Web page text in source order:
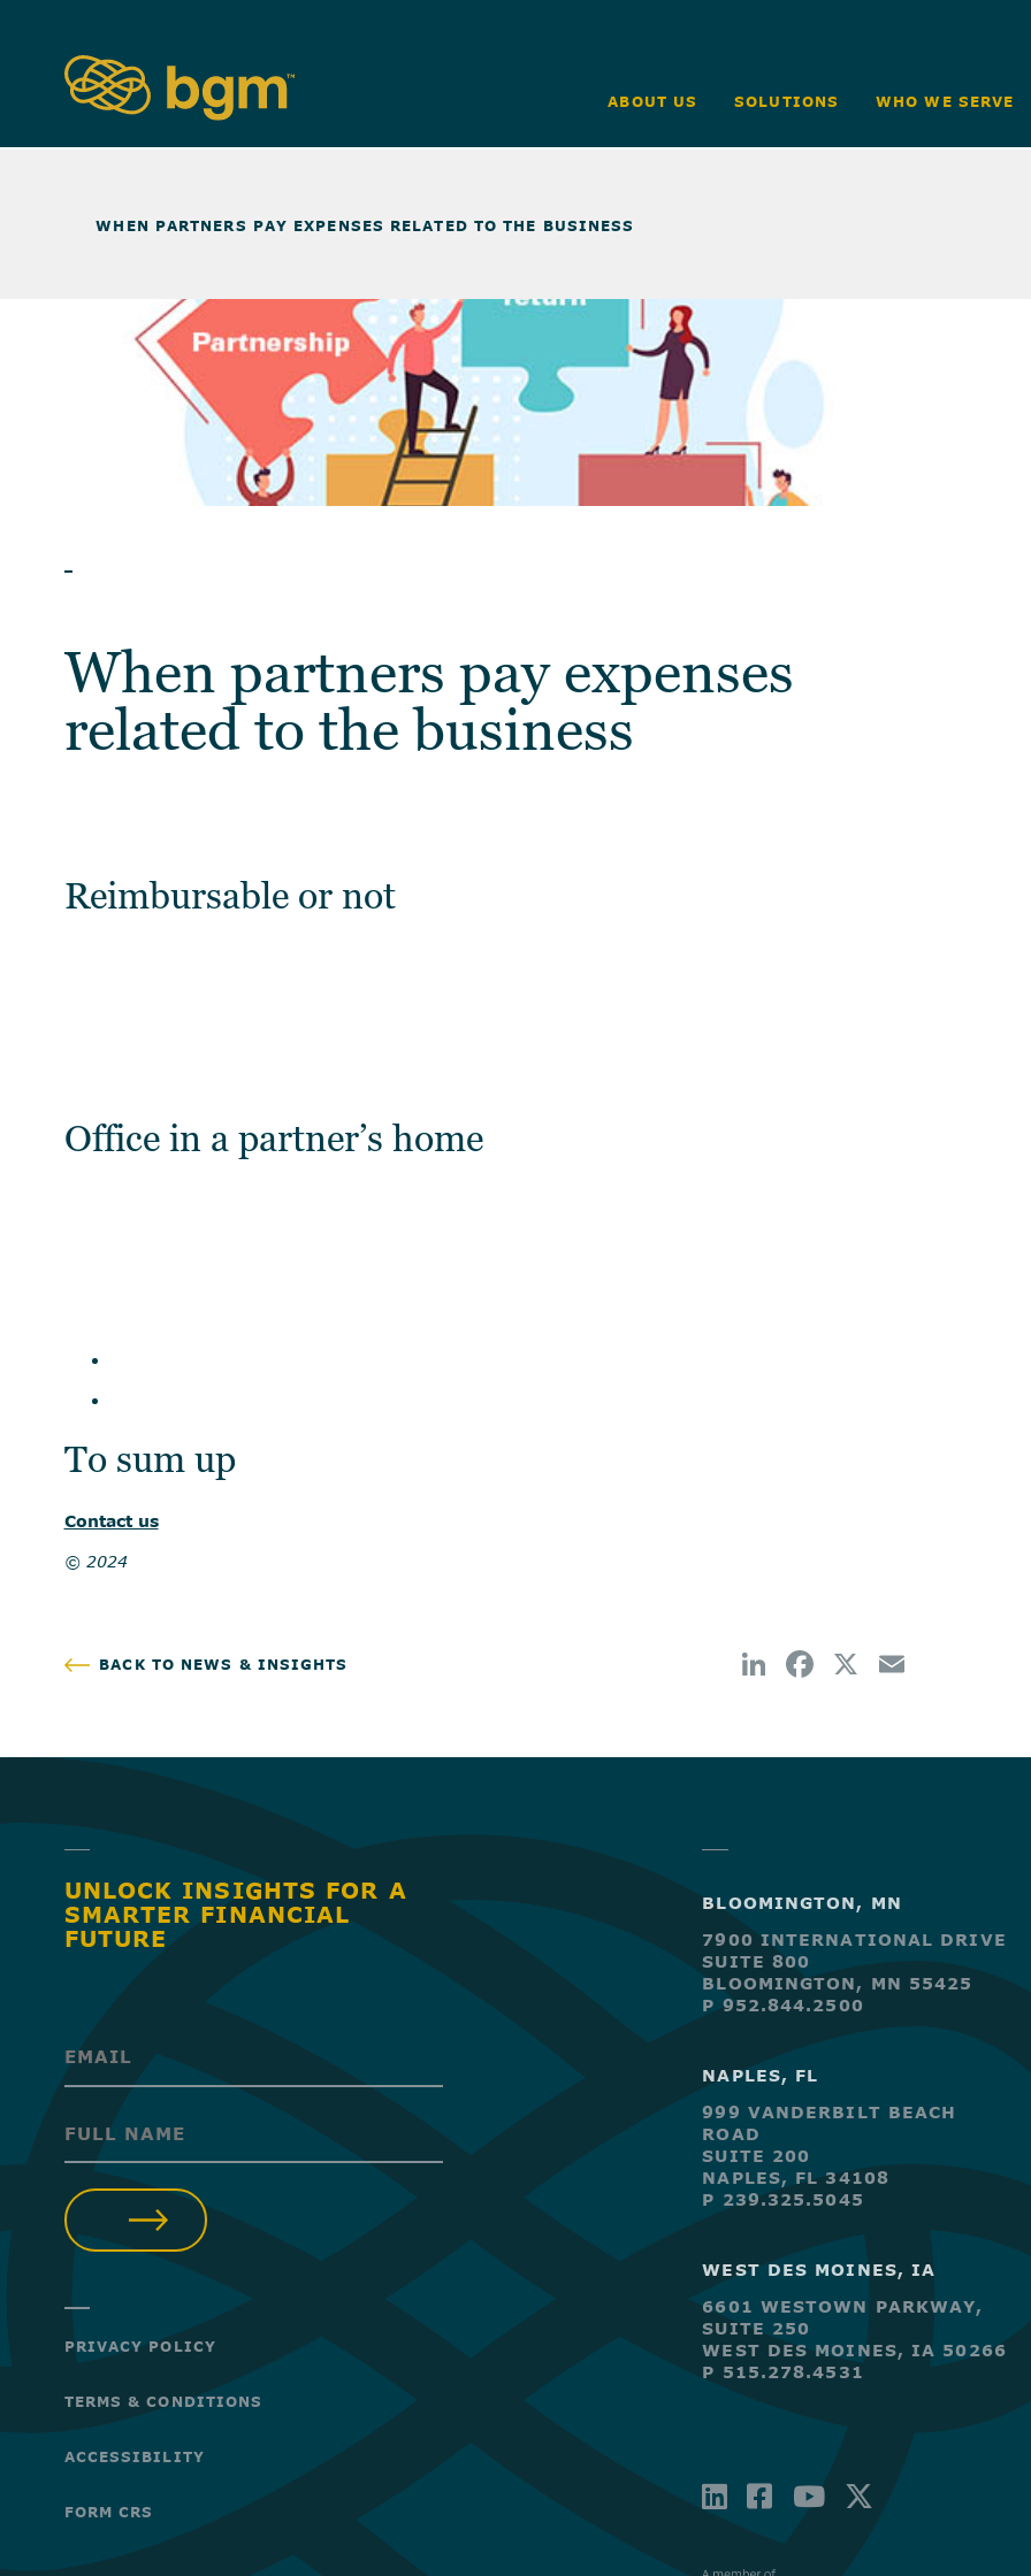
ABOUT US SOLUTIONS WHO WE SERVE
WHEN PARTNERS PAY EXPENSES RELATED TO THE BUSINESS
When partners pay expenses
related to the business
Reimbursable or not
Office in a partner’s home
To sum up
Contact us
© 2024
BACK TO NEWS & INSIGHTS
UNLOCK INSIGHTS FOR A
SMARTER FINANCIAL
FUTURE
(Required)
(Required)
PRIVACY POLICY
TERMS & CONDITIONS
ACCESSIBILITY
FORM CRS
BLOOMINGTON, MN
7900 INTERNATIONAL DRIVE
SUITE 800
BLOOMINGTON, MN 55425
P 952.844.2500
NAPLES, FL
999 VANDERBILT BEACH
ROAD
SUITE 200
NAPLES, FL 34108
P 239.325.5045
WEST DES MOINES, IA
6601 WESTOWN PARKWAY,
SUITE 250
WEST DES MOINES, IA 50266
P 515.278.4531
LINKEDIN
FACEBOOK-
YOUTUBE